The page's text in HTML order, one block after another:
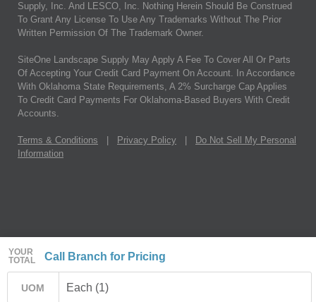
YOUR
TOTAL
Call Branch for Pricing
UOM Each (1)
Supply, Inc. And LESCO, Inc. Nothing Herein Should Be Construed
To Grant Any License To Use Any Trademarks Without The Prior
Written Permission Of The Trademark Owner.
SiteOne Landscape Supply May Apply A Fee To Cover All Or Parts
Of Accepting Your Credit Card Payment On Account. In Accordance
With Oklahoma State Requirements, A 2% Surcharge Cap Applies
To Credit Card Payments For Oklahoma-Based Buyers With Credit
Accounts.
Terms & Conditions Privacy Policy
Do Not Sell My Personal
Information